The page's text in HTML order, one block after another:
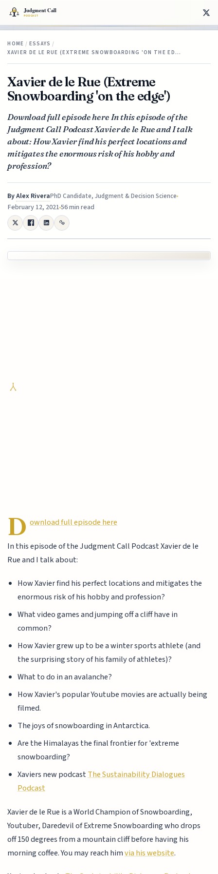
HOME / ESSAYS /
XAVIER DE LE RUE (EXTREME SNOWBOARDING 'ON THE ED…
Xavier de le Rue (Extreme
Snowboarding 'on the edge')
Download full episode here In this episode of the
Judgment Call Podcast Xavier de le Rue and I talk
about: How Xavier find his perfect locations and
mitigates the enormous risk of his hobby and
profession?
ByAlex RiveraPhD Candidate, Judgment & Decision Science
February 12, 202156 min read
D ownload full episode here
In this episode of the Judgment Call Podcast Xavier de le
Rue and I talk about:
How Xavier find his perfect locations and mitigates the
enormous risk of his hobby and profession?
What video games and jumping off a cliff have in
common?
How Xavier grew up to be a winter sports athlete (and
the surprising story of his family of athletes)?
What to do in an avalanche?
How Xavier's popular Youtube movies are actually being
filmed.
The joys of snowboarding in Antarctica.
Are the Himalayas the final frontier for 'extreme
snowboarding?
Xaviers new podcastThe Sustainability Dialogues
Podcast
Xavier de le Rue is a World Champion of Snowboarding,
Youtuber, Daredevil of Extreme Snowboarding who drops
off 150 degrees from a mountain cliff before having his
morning coffee. You may reach himvia his website.